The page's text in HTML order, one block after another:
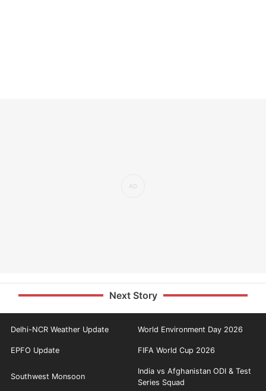
Next Story
Delhi-NCR Weather Update World Environment Day 2026
EPFO Update FIFA World Cup 2026
Southwest Monsoon
India vs Afghanistan ODI & Test
Series Squad